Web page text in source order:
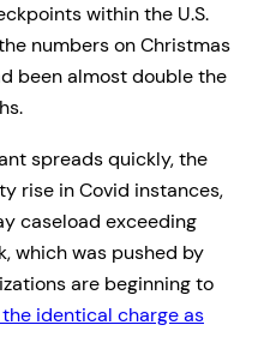
within the U.S.
numbers on Christmas
been almost double the
spreads quickly, the
rise in Covid instances,
caseload exceeding
which was pushed by
are beginning to
identical charge as